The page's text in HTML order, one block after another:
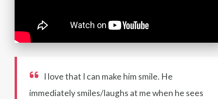
I love that I can make him smile. He
immediately smiles/laughs at me when he sees